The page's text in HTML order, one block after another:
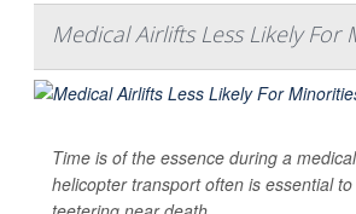
Medical Airlifts Less Likely For
Time is of the essence during a medical
helicopter transport often is essential